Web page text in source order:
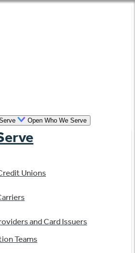
Open Who We Serve
Unions
and Card Issuers
Teams